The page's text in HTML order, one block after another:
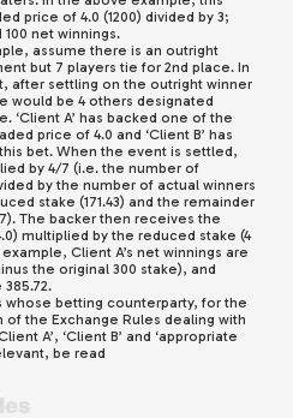
price of 4.0 (1200) divided by 3;
net winnings.
assume there is an outright
but 7 players tie for 2nd place. In
after settling on the outright winner
would be 4 others designated
‘Client A’ has backed one of the
price of 4.0 and ‘Client B’ has
bet. When the event is settled,
by 4/7 (i.e. the number of
by the number of actual winners
stake (171.43) and the remainder
The backer then receives the
multiplied by the reduced stake (4
example, Client A’s net winnings are
the original 300 stake), and
betting counterparty, for the
the Exchange Rules dealing with
A’, ‘Client B’ and ‘appropriate
be read